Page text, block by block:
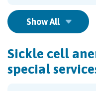
Show All
Sickle cell
special